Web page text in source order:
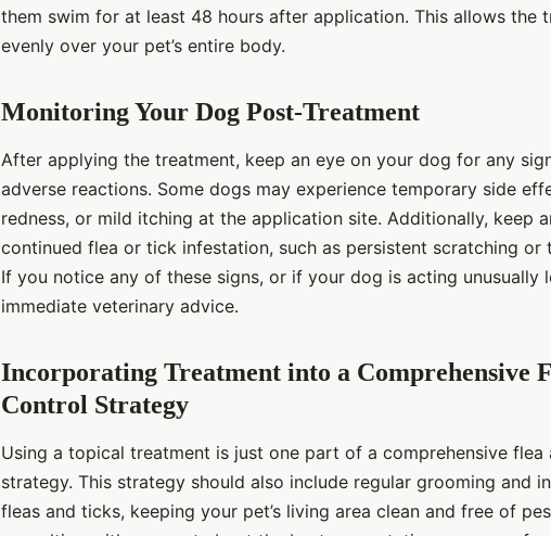
them swim for at least 48 hours after application. This allows the
evenly over your pet’s entire body.
Monitoring Your Dog Post-Treatment
After applying the treatment, keep an eye on your dog for any
adverse reactions. Some dogs may experience temporary side
redness, or mild itching at the application site. Additionally, keep
continued flea or tick infestation, such as persistent scratching or
If you notice any of these signs, or if your dog is acting unusually
immediate veterinary advice.
Incorporating Treatment into a Comprehensive
Control Strategy
Using a topical treatment is just one part of a comprehensive
strategy. This strategy should also include regular grooming and
fleas and ticks, keeping your pet’s living area clean and free of